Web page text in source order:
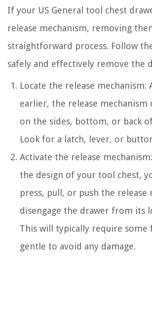
If your US General tool chest
release mechanism, removing
straightforward process. Follow
safely and effectively remove the
Locate the release mechanism:
earlier, the release mechanism
on the sides, bottom, or back
Look for a latch, lever, or
Activate the release
the design of your tool chest,
press, pull, or push the release
disengage the drawer from its
This will typically require some
gentle to avoid any damage.